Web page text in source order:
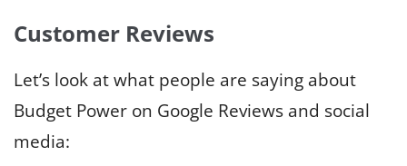
Customer Reviews
Let’s look at what people are saying about
Budget Power on Google Reviews and social
media: